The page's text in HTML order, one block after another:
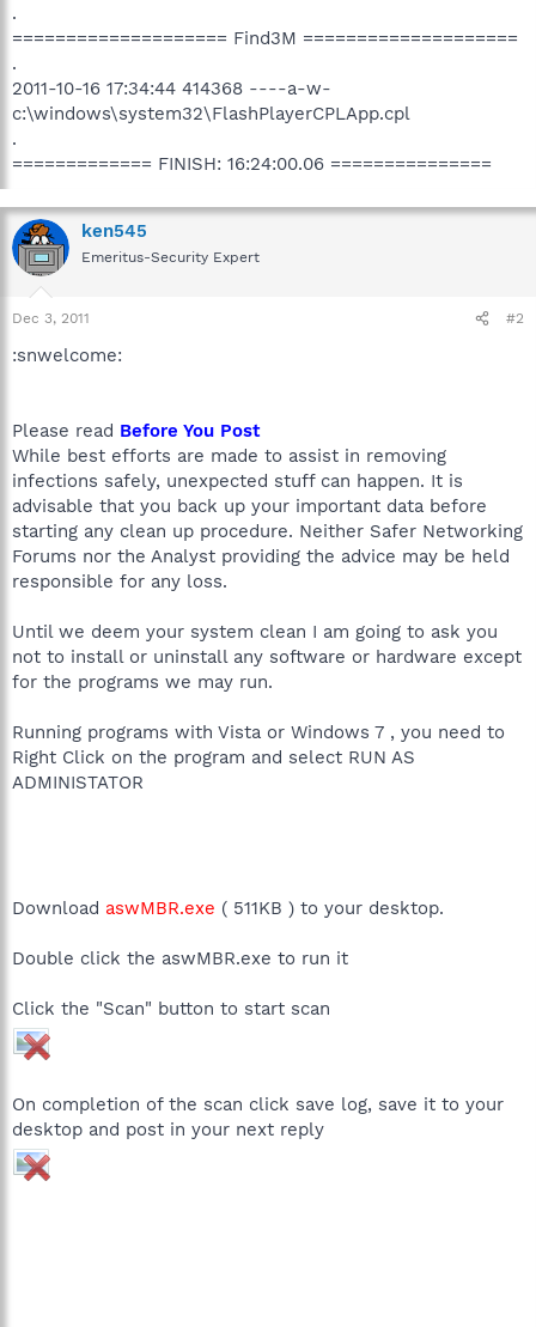
.
==================== Find3M ====================
.
2011-10-16 17:34:44 414368 ----a-w-
c:\windows\system32\FlashPlayerCPLApp.cpl
.
============= FINISH: 16:24:00.06 ===============
ken545
Emeritus-Security Expert
Dec 3, 2011 #2
:snwelcome:
Please read Before You Post
While best efforts are made to assist in removing
infections safely, unexpected stuff can happen. It is
advisable that you back up your important data before
starting any clean up procedure. Neither Safer Networking
Forums nor the Analyst providing the advice may be held
responsible for any loss.
Until we deem your system clean I am going to ask you
not to install or uninstall any software or hardware except
for the programs we may run.
Running programs with Vista or Windows 7 , you need to
Right Click on the program and select RUN AS
ADMINISTATOR
Download aswMBR.exe ( 511KB ) to your desktop.
Double click the aswMBR.exe to run it
Click the "Scan" button to start scan
On completion of the scan click save log, save it to your
desktop and post in your next reply